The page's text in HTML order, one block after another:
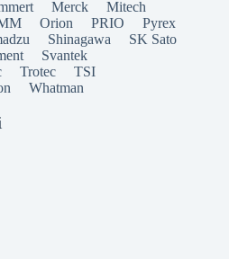
Merck
Mitech
Orion PRIO
Pyrex
Shinagawa
SK Sato
Svantek
Trotec
TSI
Whatman